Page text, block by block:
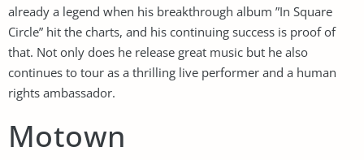
already a legend when his breakthrough album ”In Square
Circle” hit the charts, and his continuing success is proof of
that. Not only does he release great music but he also
continues to tour as a thrilling live performer and a human
rights ambassador.
Motown